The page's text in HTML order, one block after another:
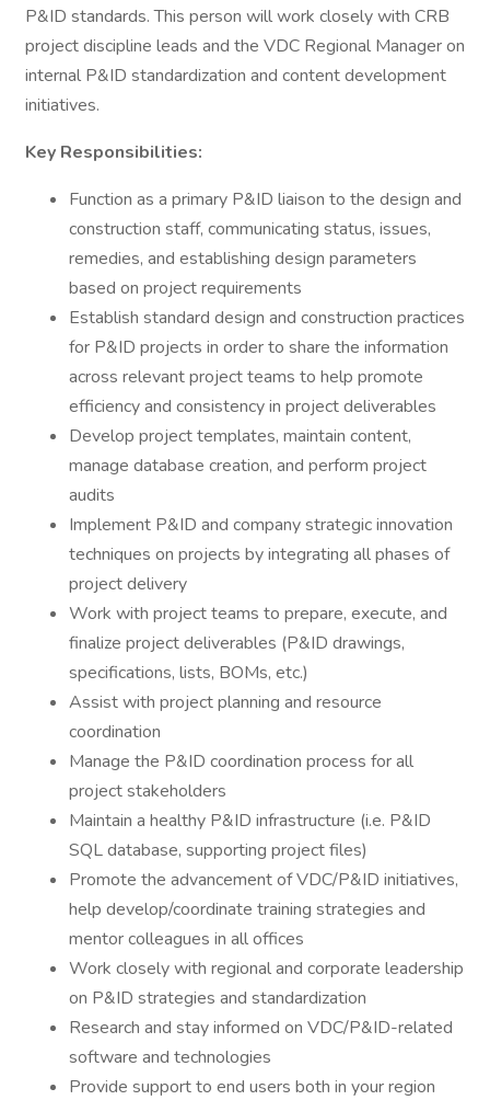
P&ID standards. This person will work closely with CRB
project discipline leads and the VDC Regional Manager on
internal P&ID standardization and content development
initiatives.
Key Responsibilities:
Function as a primary P&ID liaison to the design and
construction staff, communicating status, issues,
remedies, and establishing design parameters
based on project requirements
Establish standard design and construction practices
for P&ID projects in order to share the information
across relevant project teams to help promote
efficiency and consistency in project deliverables
Develop project templates, maintain content,
manage database creation, and perform project
audits
Implement P&ID and company strategic innovation
techniques on projects by integrating all phases of
project delivery
Work with project teams to prepare, execute, and
finalize project deliverables (P&ID drawings,
specifications, lists, BOMs, etc.)
Assist with project planning and resource
coordination
Manage the P&ID coordination process for all
project stakeholders
Maintain a healthy P&ID infrastructure (i.e. P&ID
SQL database, supporting project files)
Promote the advancement of VDC/P&ID initiatives,
help develop/coordinate training strategies and
mentor colleagues in all offices
Work closely with regional and corporate leadership
on P&ID strategies and standardization
Research and stay informed on VDC/P&ID-related
software and technologies
Provide support to end users both in your region